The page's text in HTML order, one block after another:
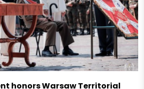
honors Warsaw Territorial